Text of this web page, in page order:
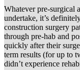
Whatever pre-surgical
undertake, it’s
construction surgery
through pre-hab and
quickly after their
term results (for up to
didn’t experience